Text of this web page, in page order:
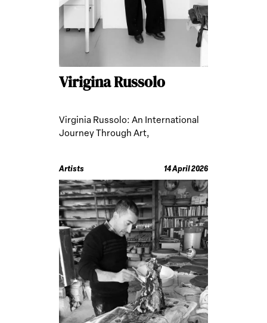
Virigina Russolo
Virginia Russolo: An International
Journey Through Art,
Artists 14 April 2026